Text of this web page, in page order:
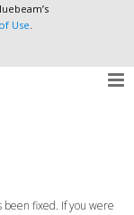
Use
been fixed. If you were